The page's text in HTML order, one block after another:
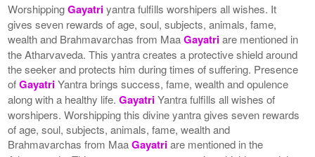
WorshippingGayatriyantra fulfills worshipers all wishes. It
gives seven rewards of age, soul, subjects, animals, fame,
wealth and Brahmavarchas from MaaGayatriare mentioned in
the Atharvaveda. This yantra creates a protective shield around
the seeker and protects him during times of suffering. Presence
ofGayatriYantra brings success, fame, wealth and opulence
along with a healthy life.GayatriYantra fulfills all wishes of
worshipers. Worshipping this divine yantra gives seven rewards
of age, soul, subjects, animals, fame, wealth and
Brahmavarchas from MaaGayatriare mentioned in the